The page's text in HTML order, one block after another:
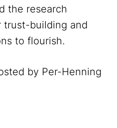
the research
trust-building and
to flourish.
by Per-Henning